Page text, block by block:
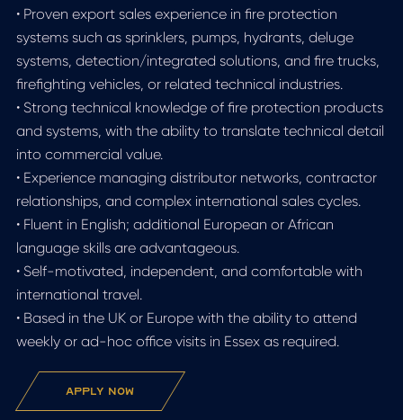
• Proven export sales experience in fire protection
systems such as sprinklers, pumps, hydrants, deluge
systems, detection/integrated solutions, and fire trucks,
firefighting vehicles, or related technical industries.
• Strong technical knowledge of fire protection products
and systems, with the ability to translate technical detail
into commercial value.
• Experience managing distributor networks, contractor
relationships, and complex international sales cycles.
• Fluent in English; additional European or African
language skills are advantageous.
• Self-motivated, independent, and comfortable with
international travel.
• Based in the UK or Europe with the ability to attend
weekly or ad-hoc office visits in Essex as required.
apply now